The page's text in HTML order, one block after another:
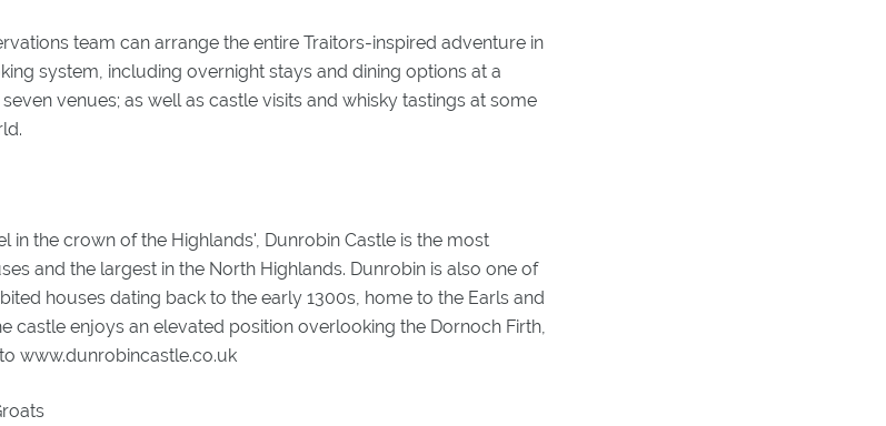
team can arrange the entire Traitors-inspired adventure in
system, including overnight stays and dining options at a
venues; as well as castle visits and whisky tastings at some
in the crown of the Highlands', Dunrobin Castle is the most
and the largest in the North Highlands. Dunrobin is also one of
houses dating back to the early 1300s, home to the Earls and
castle enjoys an elevated position overlooking the Dornoch Firth,
www.dunrobincastle.co.uk